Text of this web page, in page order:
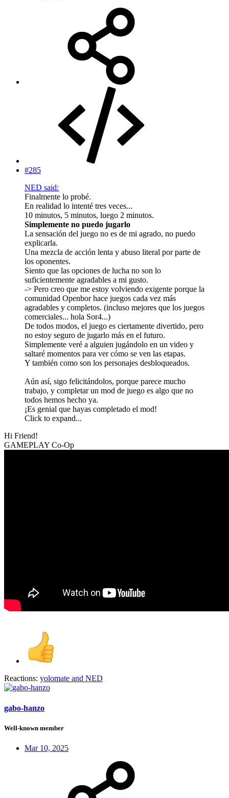
#285
NED said:
Finalmente lo probé.
En realidad lo intenté tres veces...
10 minutos, 5 minutos, luego 2 minutos.
Simplemente no puedo jugarlo
La sensación del juego no es de mi agrado, no puedo
explicarla.
Una mezcla de acción lenta y abuso literal por parte de
los oponentes.
Siento que las opciones de lucha no son lo
suficientemente agradables a mi gusto.
-> Pero creo que me estoy volviendo exigente porque la
comunidad Openbor hace juegos cada vez más
agradables y completos. (incluso mejores que los juegos
comerciales... hola Sor4...)
De todos modos, el juego es ciertamente divertido, pero
no estoy seguro de jugarlo más en el futuro.
Simplemente veré a alguien jugándolo en un video y
saltaré momentos para ver cómo se ven las etapas.
Y también como son los personajes desbloqueados.
Aún así, sigo felicitándolos, porque parece mucho
trabajo, y completar un mod de juego es algo que no
todos hemos hecho ya.
¡Es genial que hayas completado el mod!
Click to expand...
Hi Friend!
GAMEPLAY Co-Op
Reactions: yolomate and NED
gabo-hanzo
Well-known member
Mar 10, 2025